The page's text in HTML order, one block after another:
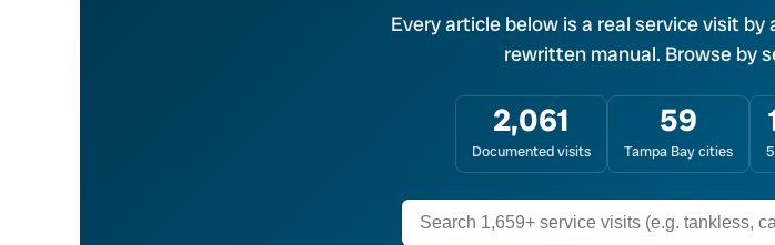
Every article below is a real service visit
rewritten manual. Browse by
2,061
Documented visits
59
Tampa Bay cities